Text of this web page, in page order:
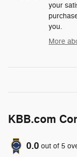
your
you.
More
KBB.com
0.0 out of 5